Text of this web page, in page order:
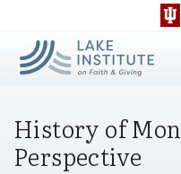
Skip to Main Content
History of
Perspective